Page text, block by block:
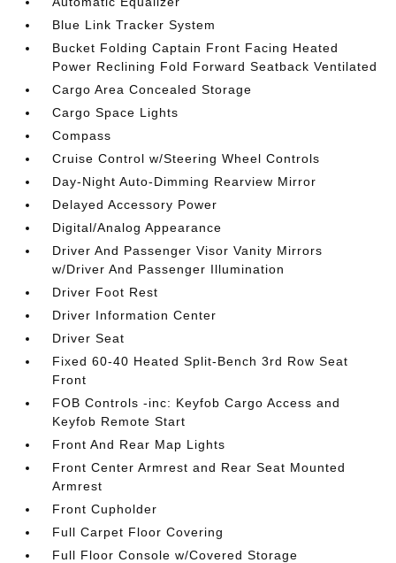
Blue Link Tracker System
Bucket Folding Captain Front Facing Heated
Power Reclining Fold Forward Seatback Ventilated
Cargo Area Concealed Storage
Cargo Space Lights
Compass
Cruise Control w/Steering Wheel Controls
Day-Night Auto-Dimming Rearview Mirror
Delayed Accessory Power
Digital/Analog Appearance
Driver And Passenger Visor Vanity Mirrors
w/Driver And Passenger Illumination
Driver Foot Rest
Driver Information Center
Driver Seat
Fixed 60-40 Heated Split-Bench 3rd Row Seat
Front
FOB Controls -inc: Keyfob Cargo Access and
Keyfob Remote Start
Front And Rear Map Lights
Front Center Armrest and Rear Seat Mounted
Armrest
Front Cupholder
Full Carpet Floor Covering
Full Floor Console w/Covered Storage